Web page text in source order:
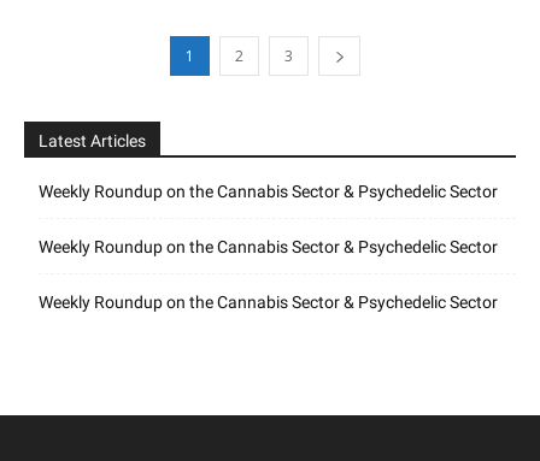
1 2 3
Latest Articles
Weekly Roundup on the Cannabis Sector & Psychedelic Sector
Weekly Roundup on the Cannabis Sector & Psychedelic Sector
Weekly Roundup on the Cannabis Sector & Psychedelic Sector